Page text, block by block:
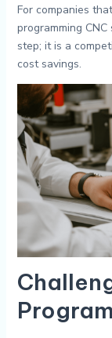
For companies
programming
step; it is a
cost savings.